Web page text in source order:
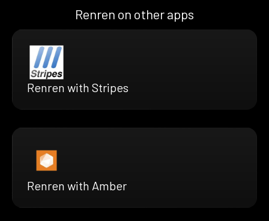
Renren on other apps
Renren with Stripes
Renren with Amber